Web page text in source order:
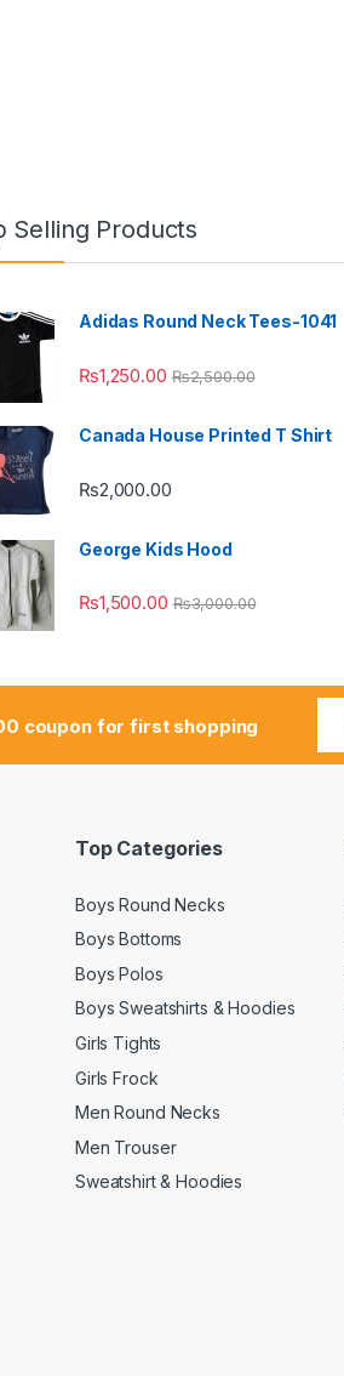
Selling Products
Adidas Round Neck Tees-1041
₨1,250.00 ₨2,500.00
Canada House Printed T Shirt
₨2,000.00
George Kids Hood
₨1,500.00 ₨3,000.00
coupon for first shopping
Top Categories
Boys Round Necks
Boys Bottoms
Boys Polos
Boys Sweatshirts & Hoodies
Girls Tights
Girls Frock
Men Round Necks
Men Trouser
Sweatshirt & Hoodies